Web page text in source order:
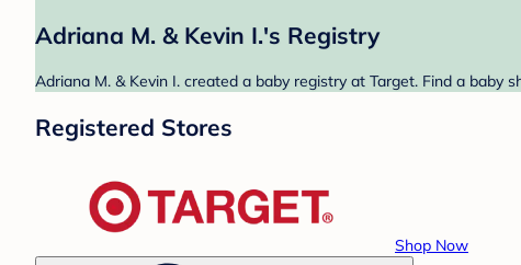
Adriana M. & Kevin I.'s Registry
Adriana M. & Kevin I. created a baby registry at Target. Find a
Registered Stores
Shop Now